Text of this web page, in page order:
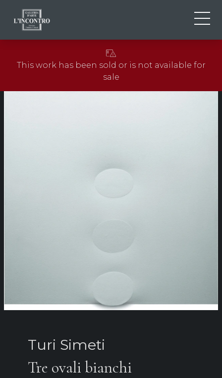
EN
NEWS AND EVENTS
This work has been sold or is not available for
sale
Turi Simeti
Tre ovali bianchi